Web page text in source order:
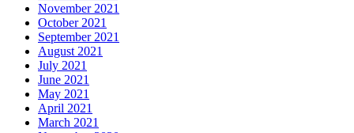
November 2021
October 2021
September 2021
August 2021
July 2021
June 2021
May 2021
April 2021
March 2021